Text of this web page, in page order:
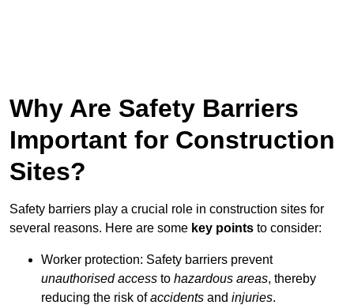
Why Are Safety Barriers
Important for Construction
Sites?
Safety barriers play a crucial role in construction sites for
several reasons. Here are some key points to consider:
Worker protection: Safety barriers prevent
unauthorised access to hazardous areas, thereby
reducing the risk ofaccidents and injuries.